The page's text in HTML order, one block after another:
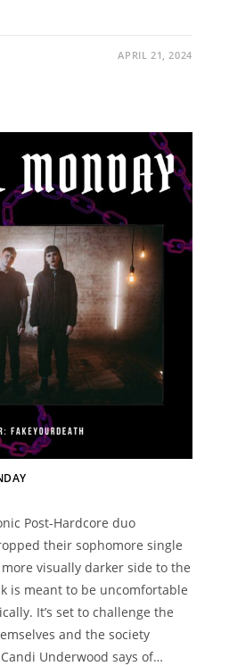
APRIL 21, 2024
Post-Hardcore duo
their sophomore single
more visually darker side to the
is meant to be uncomfortable
It’s set to challenge the
and the society
Underwood says of…